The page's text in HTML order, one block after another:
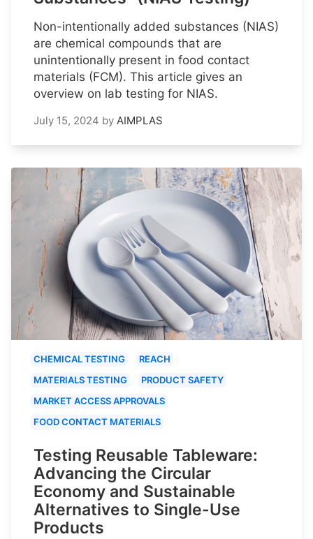
Non-intentionally added substances (NIAS)
are chemical compounds that are
unintentionally present in food contact
materials (FCM). This article gives an
overview on lab testing for NIAS.
July 15, 2024 by AIMPLAS
CHEMICAL TESTING
REACH
MATERIALS TESTING
PRODUCT SAFETY
MARKET ACCESS APPROVALS
FOOD CONTACT MATERIALS
Testing Reusable Tableware:
Advancing the Circular
Economy and Sustainable
Alternatives to Single-Use
Products